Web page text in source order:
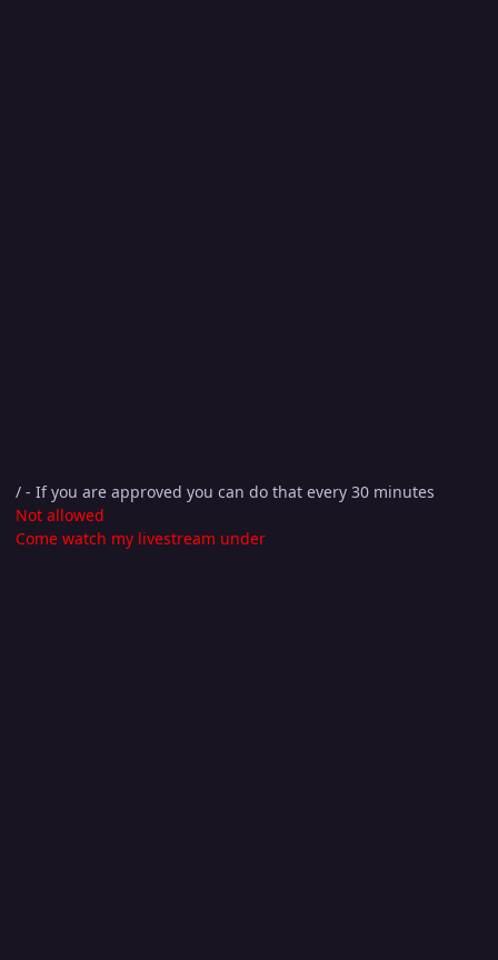
/ - If you are approved you can do that every 30 minutes
Not allowed
Come watch my livestream under